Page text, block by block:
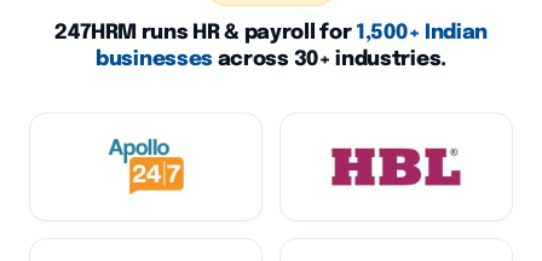
247HRM runs HR & payroll for 1,500+ Indian
businesses across 30+ industries.